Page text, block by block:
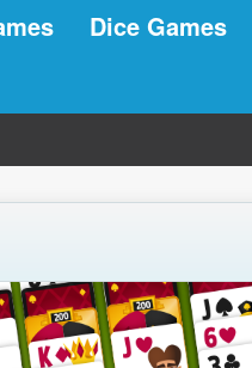
Dice Games